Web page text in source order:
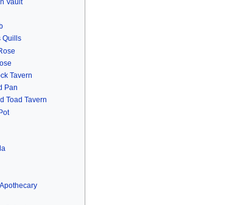
Quills
Tavern
Pan
Toad Tavern